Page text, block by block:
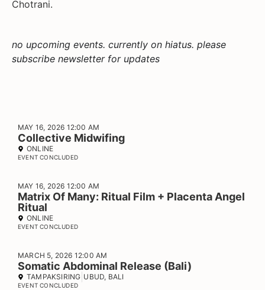
Chotrani.
no upcoming events. currently on hiatus. please
subscribe newsletter for updates
MAY 16, 2026 12:00 AM
Collective Midwifing
ONLINE
EVENT CONCLUDED
MAY 16, 2026 12:00 AM
Matrix Of Many: Ritual Film + Placenta Angel
Ritual
ONLINE
EVENT CONCLUDED
MARCH 5, 2026 12:00 AM
Somatic Abdominal Release (Bali)
TAMPAKSIRING UBUD, BALI
EVENT CONCLUDED